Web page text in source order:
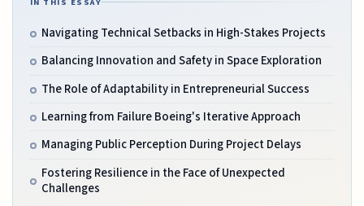
Navigating Technical Setbacks in High-Stakes Projects
Balancing Innovation and Safety in Space Exploration
The Role of Adaptability in Entrepreneurial Success
Learning from Failure Boeing's Iterative Approach
Managing Public Perception During Project Delays
Fostering Resilience in the Face of Unexpected
Challenges